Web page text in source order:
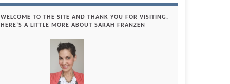
WELCOME TO THE SITE AND THANK YOU FOR VISITING.
HERE’S A LITTLE MORE ABOUT SARAH FRANZEN